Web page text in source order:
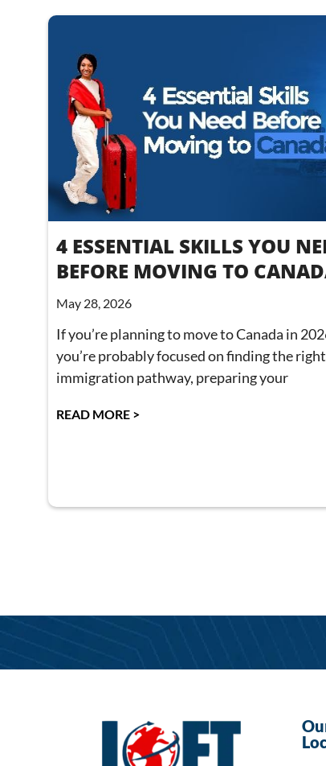
4 ESSENTIAL SKILLS YOU
BEFORE MOVING TO
May 28, 2026
If you’re planning to move to Canada in
you’re probably focused on finding the right
immigration pathway, preparing your
READ MORE >